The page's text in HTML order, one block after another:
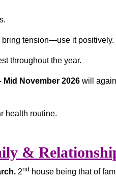
bring tension—use it positively.
throughout the year.
November 2026 will
health routine.
&
2nd house being that of